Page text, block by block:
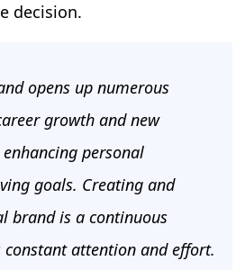
decision.
opens up numerous
growth and new
personal
goals. Creating and
brand is a continuous
attention and effort.